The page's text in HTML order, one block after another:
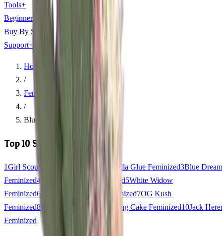
Tools+
Beginner
Buy By State
Support+
Home
/
Feminized Seeds
/
Blue Widow Feminized
Top 10 Strains
1Girl Scout Cookies Feminized Gorilla Glue Feminized3Blue Dream
Feminized4 Northern Lights Feminized5White Widow
Feminized6 Granddaddy Purple Feminized7OG Kush
Feminized8 Gelato Feminized Wedding Cake Feminized10Jack
Feminized